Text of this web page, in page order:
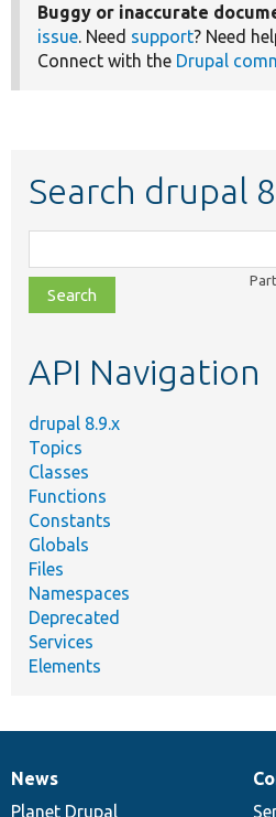
Buggy or inaccurate
issue. Need support? Need
Connect with the Drupal
Search drupal
class,
file,
topic,
API Navigation
drupal 8.9.x
Topics
Classes
Functions
Constants
Globals
Files
Namespaces
Deprecated
Services
Elements
News
items
News
Planet Drupal
Our
community
Documentation
Drupal
code
Governance
of